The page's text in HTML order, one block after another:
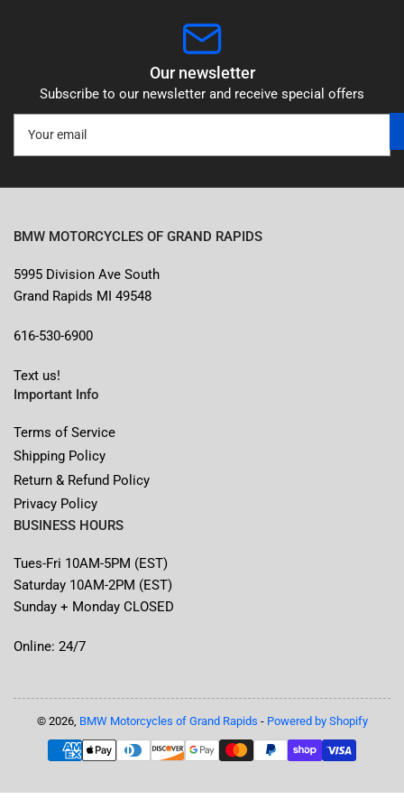
Our newsletter
Subscribe to our newsletter and receive special offers
email
BMW MOTORCYCLES OF GRAND RAPIDS
5995 Division Ave South
Grand Rapids MI 49548
616-530-6900
Text us!
Important Info
Terms of Service
Shipping Policy
Return & Refund Policy
Privacy Policy
BUSINESS HOURS
Tues-Fri 10AM-5PM (EST)
Saturday 10AM-2PM (EST)
Sunday + Monday CLOSED
Online: 24/7
© 2026, BMW Motorcycles of Grand Rapids - Powered by Shopify
Payment
methods